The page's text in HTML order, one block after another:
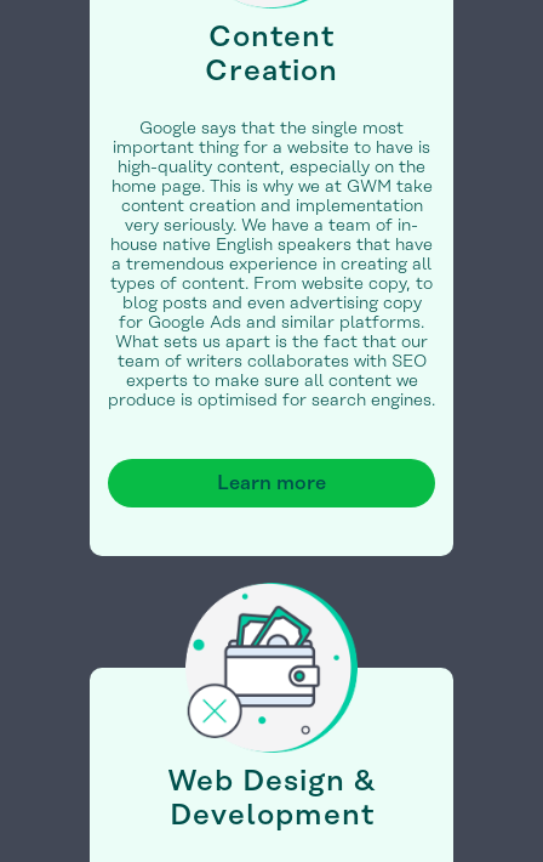
Content
Creation
Google says that the single most
important thing for a website to have is
high-quality content, especially on the
home page. This is why we at GWM take
content creation and implementation
very seriously. We have a team of in-
house native English speakers that have
a tremendous experience in creating all
types of content. From website copy, to
blog posts and even advertising copy
for Google Ads and similar platforms.
What sets us apart is the fact that our
team of writers collaborates with SEO
experts to make sure all content we
produce is optimised for search engines.
Learn more
Web Design &
Development